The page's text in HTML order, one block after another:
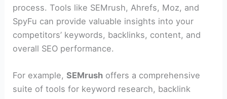
process. Tools like SEMrush, Ahrefs, Moz, and
SpyFu can provide valuable insights into your
competitors’ keywords, backlinks, content, and
overall SEO performance.
For example,SEMrush offers a comprehensive
suite of tools for keyword research, backlink